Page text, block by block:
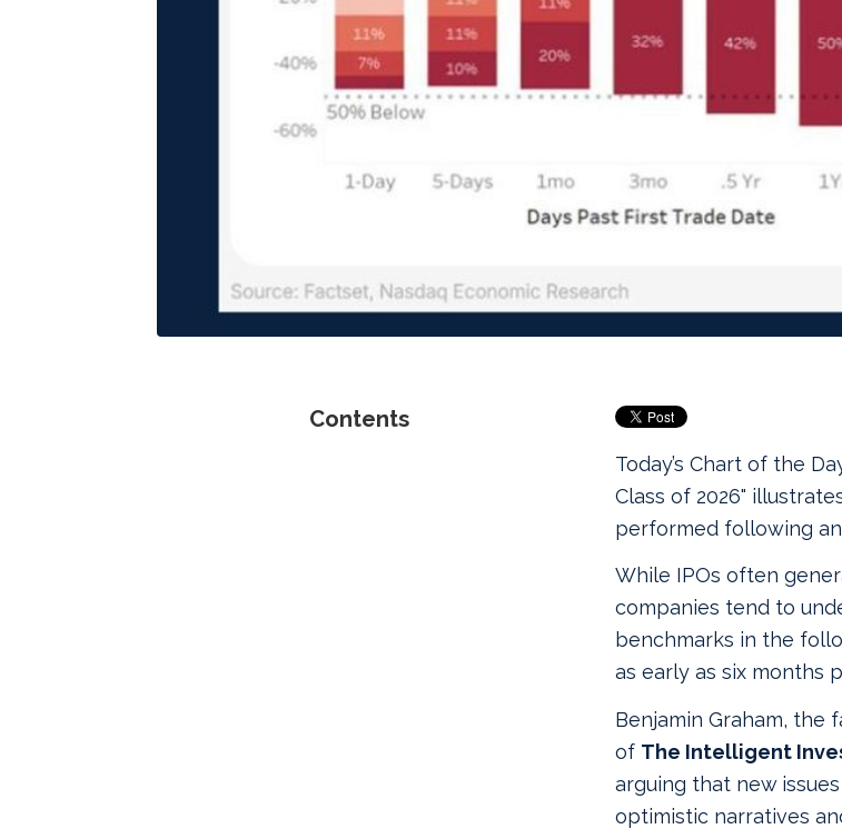
Contents
Today’s Chart of the
Class of 2026"
performed following
While IPOs often
companies tend to
benchmarks in the
as early as six months
Benjamin Graham, the
of The Intelligent
arguing that new
optimistic narratives